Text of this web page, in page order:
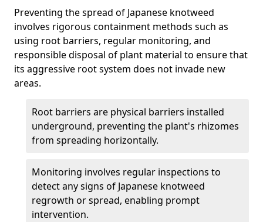
Preventing the spread of Japanese knotweed
involves rigorous containment methods such as
using root barriers, regular monitoring, and
responsible disposal of plant material to ensure that
its aggressive root system does not invade new
areas.
Root barriers are physical barriers installed
underground, preventing the plant's rhizomes
from spreading horizontally.
Monitoring involves regular inspections to
detect any signs of Japanese knotweed
regrowth or spread, enabling prompt
intervention.